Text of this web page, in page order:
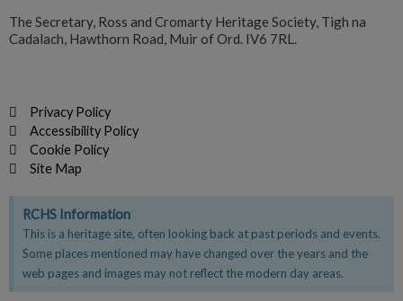
The Secretary, Ross and Cromarty Heritage Society, Tigh na
Cadalach, Hawthorn Road, Muir of Ord. IV6 7RL.
Privacy Policy
Accessibility Policy
Cookie Policy
Site Map
RCHS Information
This is a heritage site, often looking back at past periods and events.
Some places mentioned may have changed over the years and the
web pages and images may not reflect the modern day areas.